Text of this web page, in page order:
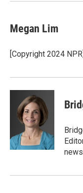
Megan Lim
[Copyright 2024 NPR]